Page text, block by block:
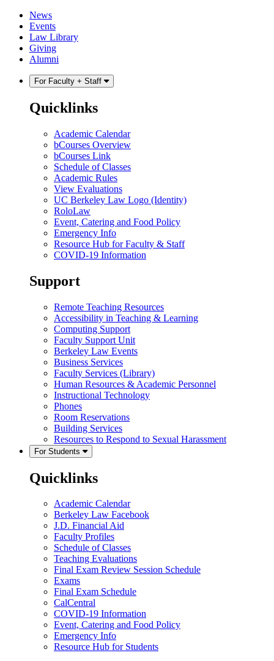
Skip
content
Skip
main
menu
News
Events
Law Library
Giving
Alumni
For Faculty + Staff
Quicklinks
Academic Calendar
bCourses Overview
bCourses Link
Schedule of Classes
Academic Rules
View Evaluations
UC Berkeley Law Logo (Identity)
RoloLaw
Event, Catering and Food Policy
Emergency Info
Resource Hub for Faculty & Staff
COVID-19 Information
Support
Remote Teaching Resources
Accessibility in Teaching & Learning
Computing Support
Faculty Support Unit
Berkeley Law Events
Business Services
Faculty Services (Library)
Human Resources & Academic Personnel
Instructional Technology
Phones
Room Reservations
Building Services
Resources to Respond to Sexual Harassment
For Students
Quicklinks
Academic Calendar
Berkeley Law Facebook
J.D. Financial Aid
Faculty Profiles
Schedule of Classes
Teaching Evaluations
Final Exam Review Session Schedule
Exams
Final Exam Schedule
CalCentral
COVID-19 Information
Event, Catering and Food Policy
Emergency Info
Resource Hub for Students